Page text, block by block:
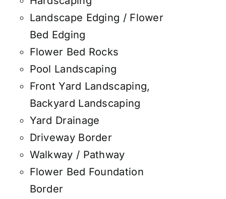
Landscape Edging / Flower
Bed Edging
Flower Bed Rocks
Pool Landscaping
Front Yard Landscaping,
Backyard Landscaping
Yard Drainage
Driveway Border
Walkway / Pathway
Flower Bed Foundation
Border